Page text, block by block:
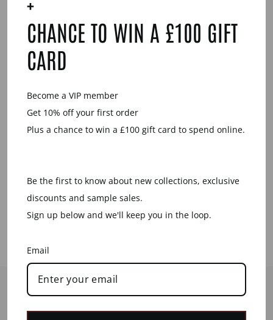
BROWN
NATURAL
CONTACT US
CHANCE TO WIN A £100 GIFT
CARD
Become a VIP member
Get 10% off your first order
Plus a chance to win a £100 gift card to spend online.
Be the first to know about new collections, exclusive
discounts and sample sales.
Sign up below and we'll keep you in the loop.
Email